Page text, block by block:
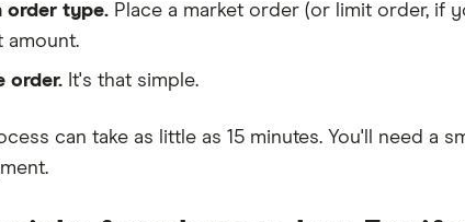
212
order type. Place a market order (or limit order,
amount.
order. It's that simple.
can take as little as 15 minutes. You'll need a
.